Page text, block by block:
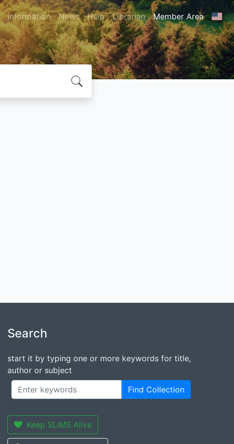
Information News Help Librarian Member Area
Search
start it by typing one or more keywords for title,
author or subject
Find Collection
Keep SLiMS Alive